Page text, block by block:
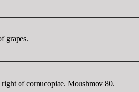
grapes.
of cornucopiae. Moushmov 80.